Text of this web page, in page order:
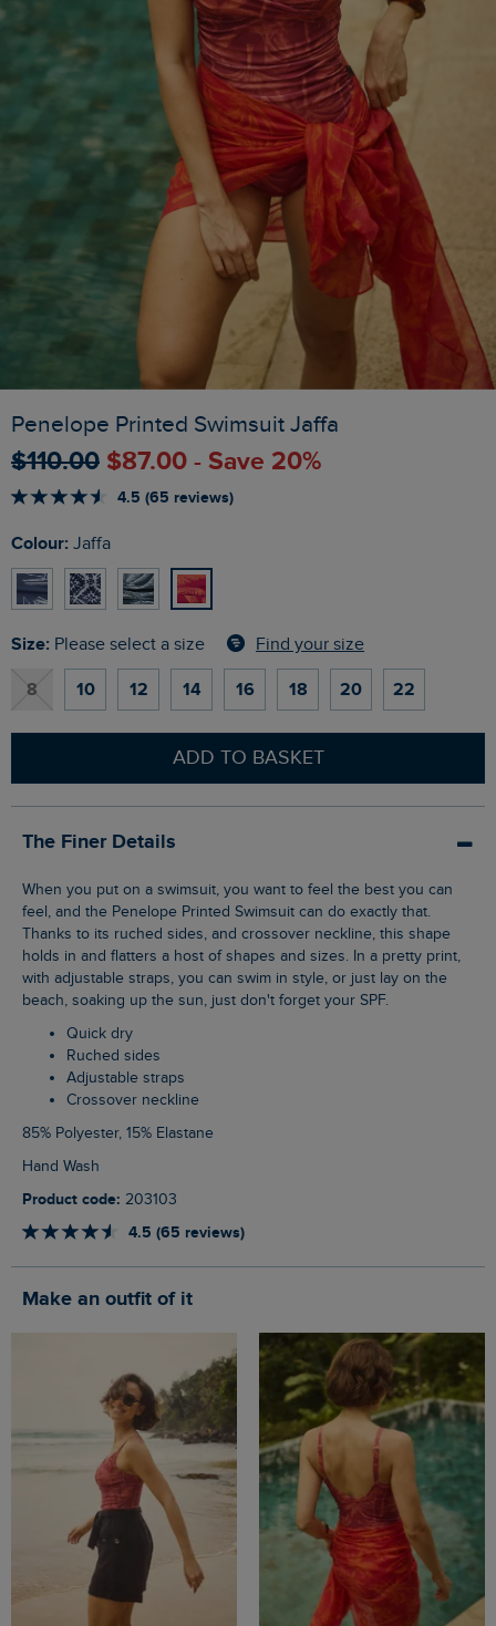
Penelope Printed Swimsuit Jaffa
$‌110.00 $‌87.00 - Save 20%
4.5 (65 reviews)
Colour: Jaffa
Size: Please select a size Find your size
8 10 12 14 16 18 20 22
ADD TO BASKET
The Finer Details
When you put on a swimsuit, you want to feel the best you can
feel, and the Penelope Printed Swimsuit can do exactly that.
Thanks to its ruched sides, and crossover neckline, this shape
holds in and flatters a host of shapes and sizes. In a pretty print,
with adjustable straps, you can swim in style, or just lay on the
beach, soaking up the sun, just don't forget your SPF.
Quick dry
Ruched sides
Adjustable straps
Crossover neckline
85% Polyester, 15% Elastane
Hand Wash
Product code: 203103
4.5 (65 reviews)
Make an outfit of it